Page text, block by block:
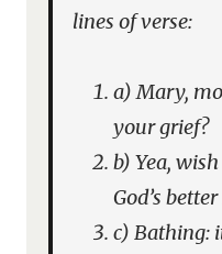
lines of verse:
a) Mary,
your grief?
b) Yea,
God’s
c) Bathing: